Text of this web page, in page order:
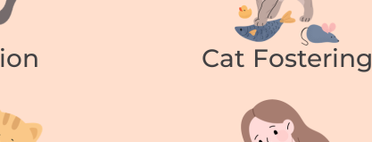
Cat Fostering